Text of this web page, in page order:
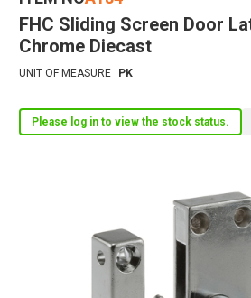
FHC Sliding Screen Door
Chrome Diecast
UNIT OF MEASURE PK
Please log in to view the stock status.